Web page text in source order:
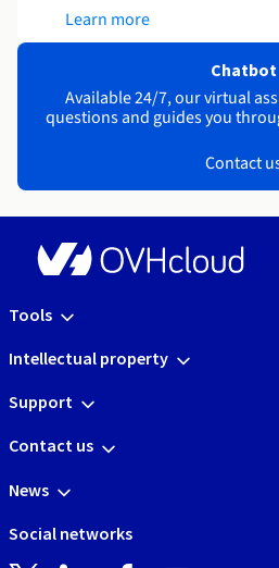
Learn more
Chatbot
Available 24/7, our virtual
questions and guides you
Contact
Tools
Intellectual property
Support
Contact us
News
Social networks